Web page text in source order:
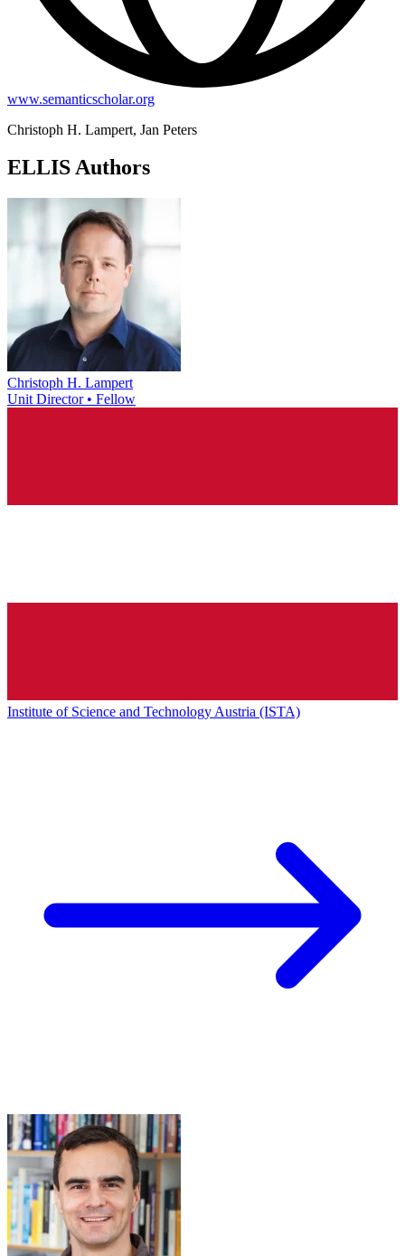
www.semanticscholar.org
Christoph H. Lampert, Jan Peters
ELLIS Authors
Christoph H. Lampert
Unit Director • Fellow
Institute of Science and Technology Austria (ISTA)